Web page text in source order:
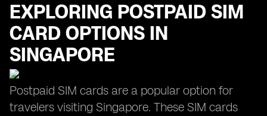
EXPLORING POSTPAID SIM
CARD OPTIONS IN
SINGAPORE
Postpaid SIM cards are a popular option for
travelers visiting Singapore. These SIM cards